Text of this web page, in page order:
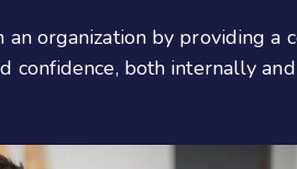
organization by providing a
both internally